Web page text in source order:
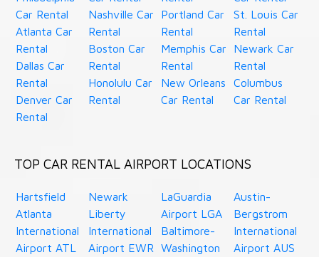
Car Rental
Atlanta Car
Rental
Dallas Car
Rental
Denver Car
Rental
Nashville Car
Rental
Boston Car
Rental
Honolulu Car
Rental
Portland Car
Rental
Memphis Car
Rental
New Orleans
Car Rental
St. Louis Car
Rental
Newark Car
Rental
Columbus
Car Rental
TOP CAR RENTAL AIRPORT LOCATIONS
Hartsfield
Atlanta
International
Airport ATL
Newark
Liberty
International
Airport EWR
LaGuardia
Airport LGA
Baltimore-
Washington
Austin-
Bergstrom
International
Airport AUS